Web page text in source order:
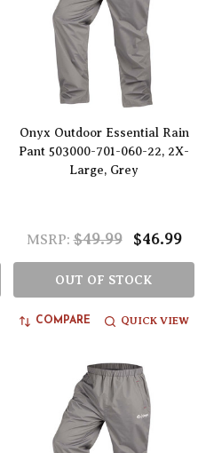
Onyx Outdoor Essential Rain
Pant 503000-701-060-22, 2X-
Large, Grey
MSRP: $49.99 $46.99
OUT OF STOCK
COMPARE QUICK VIEW